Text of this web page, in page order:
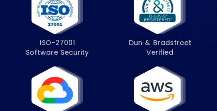
ISO-27001
Software Security
Dun & Bradstreet
Verified